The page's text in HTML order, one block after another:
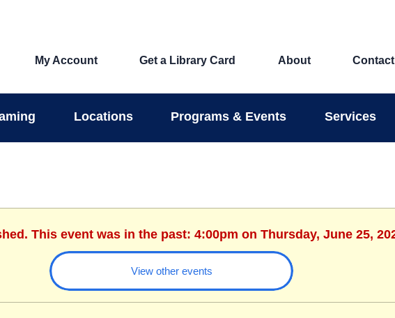
My Account Get a Library Card About Contact
Locations Programs & Events Services
This event was in the past: 4:00pm on Thursday, June 25,
View other events